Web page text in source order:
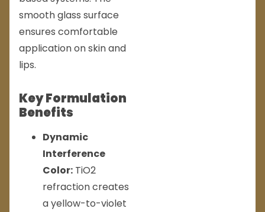
smooth glass surface
ensures comfortable
application on skin and
lips.
Key Formulation
Benefits
Dynamic
Interference
Color: TiO2
refraction creates
a yellow-to-violet